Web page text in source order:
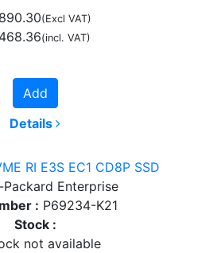
(Excl VAT)
(incl. VAT)
Add
Details
RI E3S EC1 CD8P SSD
Enterprise
: P69234-K21
Stock :
not available